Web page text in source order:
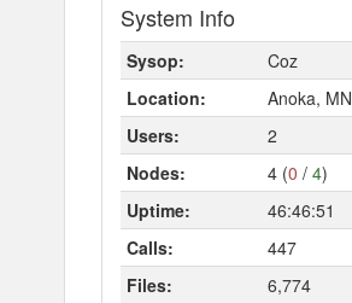
System Info
Sysop:
Coz
Location:
Anoka, MN
Users:
2
Nodes:
4 (0 / 4)
Uptime:
46:46:51
Calls:
447
Files:
6,774